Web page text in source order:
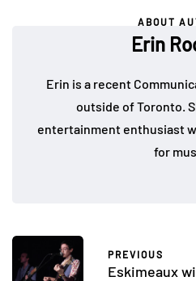
ABOUT
Erin
Erin is a recent
outside of Toronto.
entertainment enthusiast
for
PREVIOUS
Eskimeaux